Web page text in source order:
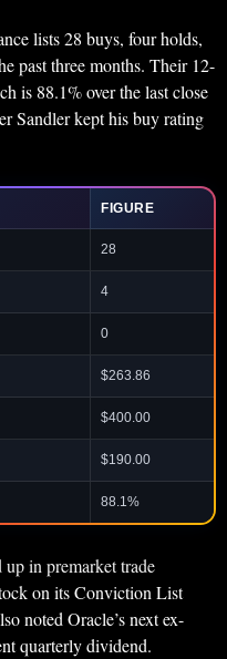
lists 28 buys, four holds,
past three months. Their 12-
is 88.1% over the last close
Sandler kept his buy rating
FIGURE
28
4
0
$263.86
$400.00
$190.00
88.1%
in premarket trade
on its Conviction List
noted Oracle’s next ex-
quarterly dividend.